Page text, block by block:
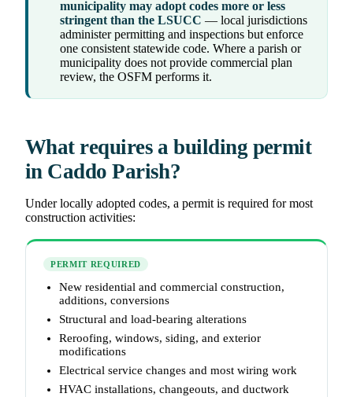
municipality may adopt codes more or less
stringent than the LSUCC — local jurisdictions
administer permitting and inspections but enforce
one consistent statewide code. Where a parish or
municipality does not provide commercial plan
review, the OSFM performs it.
What requires a building permit
in Caddo Parish?
Under locally adopted codes, a permit is required for most
construction activities:
PERMIT REQUIRED
New residential and commercial construction,
additions, conversions
Structural and load-bearing alterations
Reroofing, windows, siding, and exterior
modifications
Electrical service changes and most wiring work
HVAC installations, changeouts, and ductwork